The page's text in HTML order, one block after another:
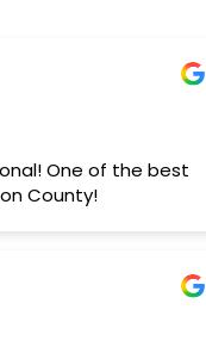
One of the best
County!